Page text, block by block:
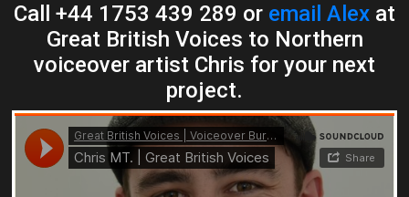
Call +44 1753 439 289 or email Alex at
Great British Voices to Northern
voiceover artist Chris for your next
project.